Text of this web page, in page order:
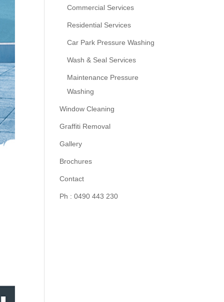
Commercial Services
Residential Services
Car Park Pressure Washing
Wash & Seal Services
Maintenance Pressure
Washing
Window Cleaning
Graffiti Removal
Gallery
Brochures
Contact
Ph : 0490 443 230